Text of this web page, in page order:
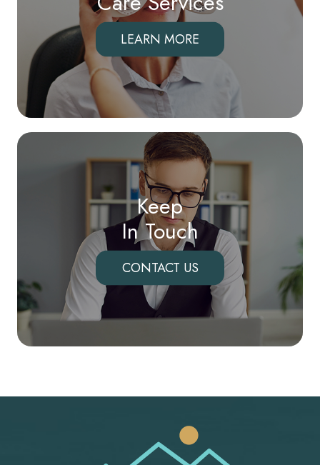
LEARN MORE
Keep
In Touch
CONTACT US